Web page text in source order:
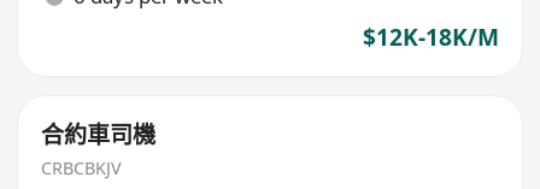
$12K-18K/M
合約車司機
CRBCBKJV